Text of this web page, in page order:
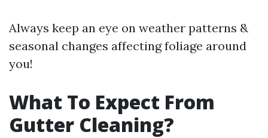
Always keep an eye on weather patterns &
seasonal changes affecting foliage around
you!
What To Expect From
Gutter Cleaning?